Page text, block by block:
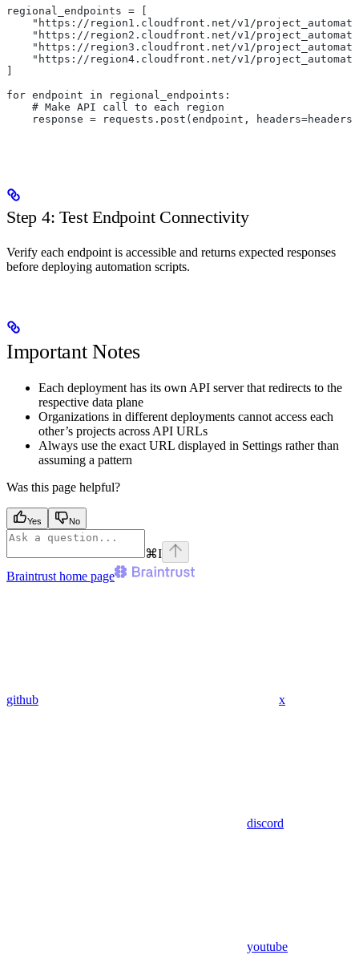
regional_endpoints = [
"https://region1.cloudfront.net/v1/
"https://region2.cloudfront.net/v1/
"https://region3.cloudfront.net/v1/
"https://region4.cloudfront.net/v1/
]
for endpoint in regional_endpoints:
    # Make API call to each region
response = requests.post(endpoint,
Step 4: Test Endpoint Connectivity
Verify each endpoint is accessible and returns expected responses
before deploying automation scripts.
Important Notes
Each deployment has its own API server that redirects to the
respective data plane
Organizations in different deployments cannot access each
other’s projects across API URLs
Always use the exact URL displayed in Settings rather than
assuming a pattern
Was this page helpful?
Yes No
⌘I
Braintrust home page
github x
discord
youtube